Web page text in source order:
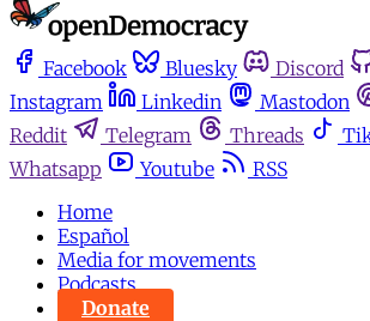
Facebook Bluesky Discord
Instagram
Linkedin Mastodon
Reddit
Telegram Threads
Whatsapp
Youtube
RSS
Home
Español
Media for movements
Podcasts
Donate